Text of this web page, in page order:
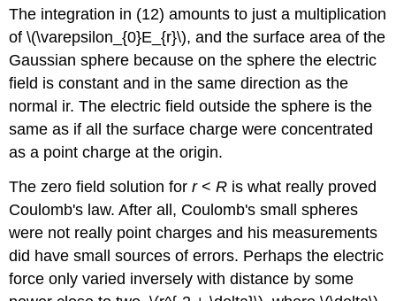
The integration in (12) amounts to just a multiplication
of \(\varepsilon_{0}E_{r}\), and the surface area of the
Gaussian sphere because on the sphere the electric
field is constant and in the same direction as the
normal ir. The electric field outside the sphere is the
same as if all the surface charge were concentrated
as a point charge at the origin.
The zero field solution forr<R is what really proved
Coulomb's law. After all, Coulomb's small spheres
were not really point charges and his measurements
did have small sources of errors. Perhaps the electric
force only varied inversely with distance by some